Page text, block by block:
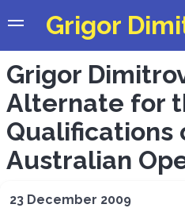
Grigor
Grigor
Alternate for
Qualifications
Australian
23 December 2009